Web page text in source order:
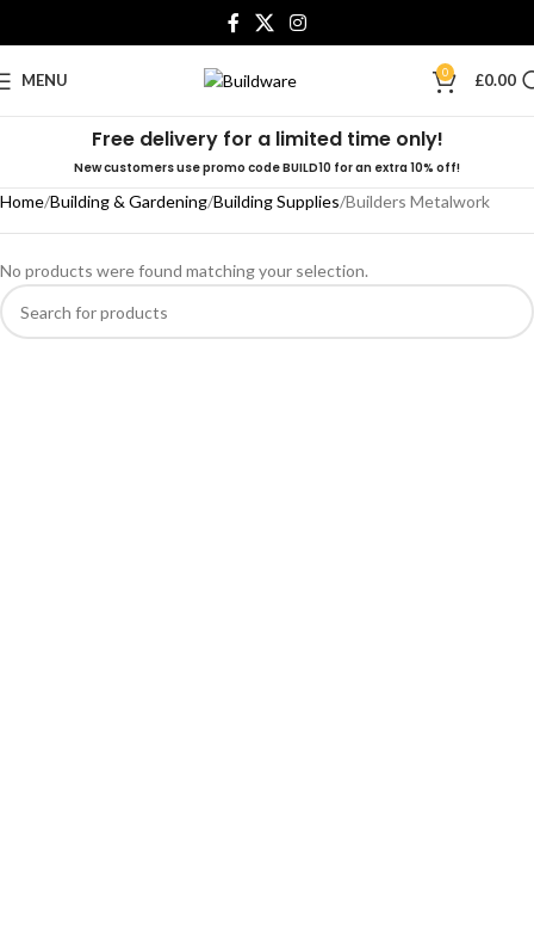
MENU 0 £0.00
Free delivery for a limited time only!
New customers use promo code BUILD10 for an extra 10% off!
Home Building & Gardening Building Supplies Builders Metalwork
No products were found matching your selection.